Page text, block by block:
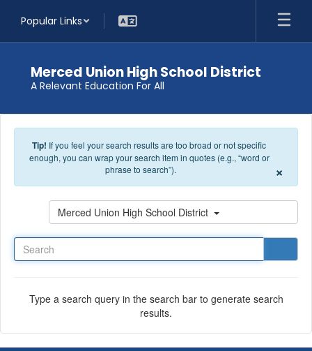
Popular Links
Merced Union High School District
A Relevant Education For All
Tip! If you feel your search results are too broad or not specific
enough, you can wrap your search item in quotes (e.g., “word or
phrase to search”).
×
Merced Union High School District
Type a search query in the search bar to generate search
results.